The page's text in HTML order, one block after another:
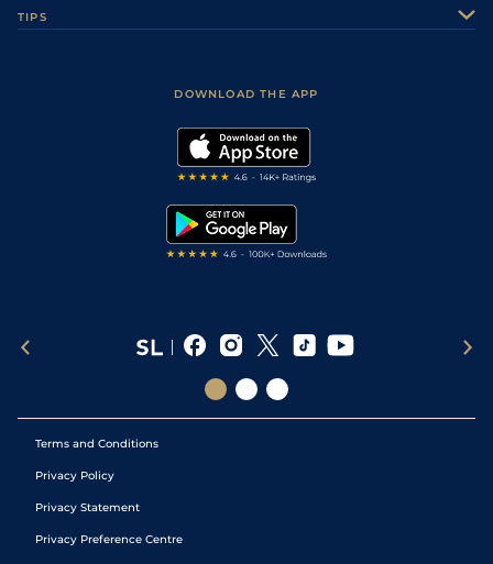
Sporting Life Plus
Modern Slavery Statement
Accessibility
TIPS
DOWNLOAD THE APP
Terms and Conditions
Privacy Policy
Privacy Statement
Privacy Preference Centre